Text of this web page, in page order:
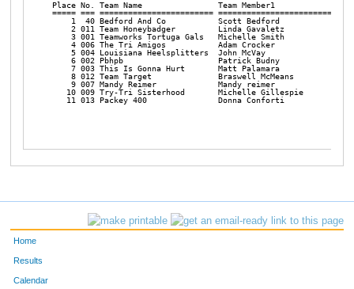
Place No. Team Name                Team Member1
===== === ======================== ========================
1  40 Bedford And Co           Scott Bedford
2 011 Team Honeybadger         Linda Gavaletz
3 001 Teamworks Tortuga Gals   Michelle Smith
4 006 The Tri Amigos           Adam Crocker
5 004 Louisiana Heelsplitters  John McVay
6 002 Pbhpb                    Patrick Budny
7 003 This Is Gonna Hurt       Matt Palamara
8 012 Team Target              Braswell McMeans
9 007 Mandy Reimer             Mandy reimer
10 009 Try-Tri Sisterhood       Michelle Gillespie
11 013 Packey 400               Donna Conforti
Home
Results
Calendar